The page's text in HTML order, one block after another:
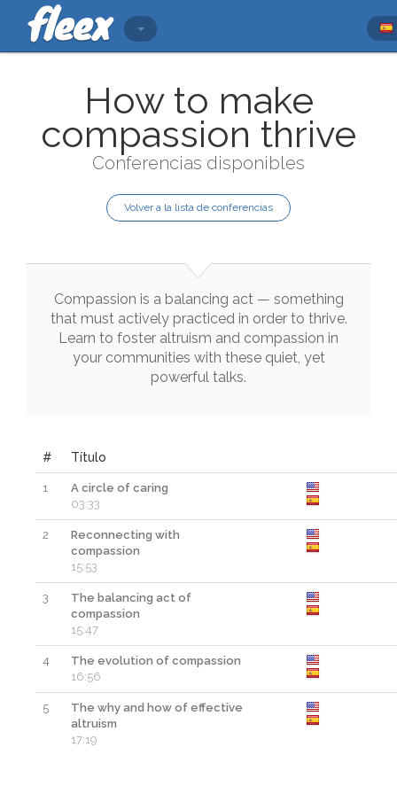
How to make
compassion thrive
Conferencias disponibles
Volver a la lista de conferencias
Compassion is a balancing act — something
that must actively practiced in order to thrive.
Learn to foster altruism and compassion in
your communities with these quiet, yet
powerful talks.
# Título
1
A circle of caring
03:33
2
Reconnecting with
compassion
15:53
3
The balancing act of
compassion
15:47
4
The evolution of compassion
16:56
5
The why and how of effective
altruism
17:19